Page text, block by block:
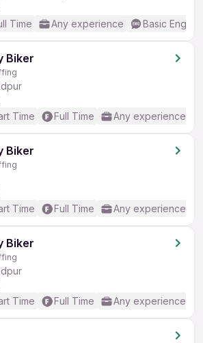
Time Any experience Basic English
Biker
Time Full Time Any experience
Biker
Time Full Time Any experience
Biker
Time Full Time Any experience